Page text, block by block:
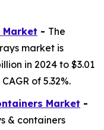
Market - The
market is
in 2024 to $3.01
of 5.32%.
Market -
& containers